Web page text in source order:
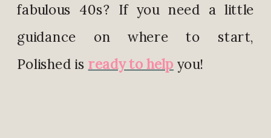
fabulous 40s? If you need a little
guidance on where to start,
Polished is ready to help you!